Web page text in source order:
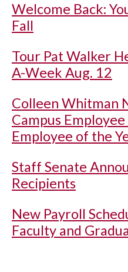
Welcome Back:
Fall
Tour Pat Walker
A-Week Aug. 12
Colleen Whitman
Campus
Employee of the
Staff Senate
Recipients
New Payroll
Faculty and